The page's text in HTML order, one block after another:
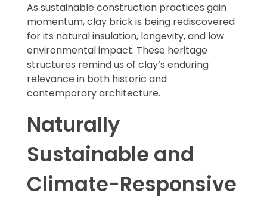
As sustainable construction practices gain
momentum, clay brick is being rediscovered
for its natural insulation, longevity, and low
environmental impact. These heritage
structures remind us of clay’s enduring
relevance in both historic and
contemporary architecture.
Naturally
Sustainable and
Climate-Responsive